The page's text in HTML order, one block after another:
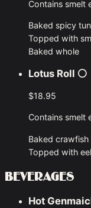
Contains smelt
Baked spicy
Topped with
Baked whole
Lotus Roll ⚪
$18.95
Contains smelt
Baked
Topped with
BEVERAGES
Hot